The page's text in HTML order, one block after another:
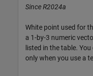
Since R2024a
White point used for
a 1-by-3 numeric
listed in the table.
only when you use a